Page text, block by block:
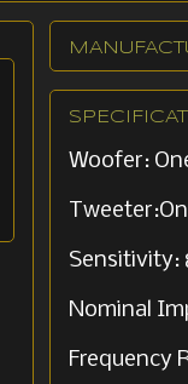
Woofer:
Sensitivity:
Nominal
Frequency